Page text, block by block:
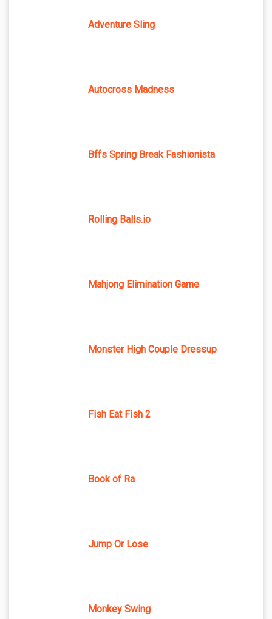
Adventure Sling
Autocross Madness
Bffs Spring Break Fashionista
Rolling Balls.io
Mahjong Elimination Game
Monster High Couple Dressup
Fish Eat Fish 2
Book of Ra
Jump Or Lose
Monkey Swing